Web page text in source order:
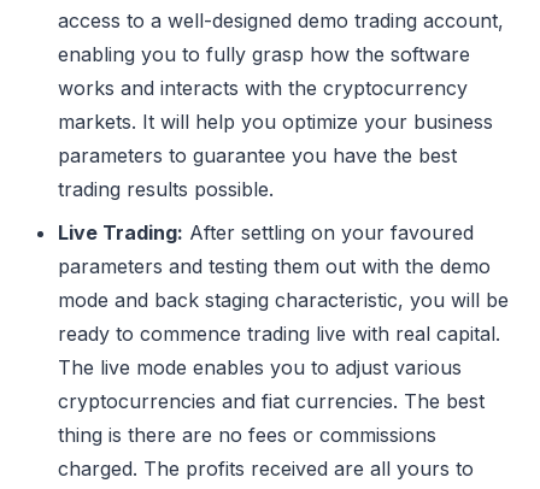
access to a well-designed demo trading account,
enabling you to fully grasp how the software
works and interacts with the cryptocurrency
markets. It will help you optimize your business
parameters to guarantee you have the best
trading results possible.
Live Trading: After settling on your favoured
parameters and testing them out with the demo
mode and back staging characteristic, you will be
ready to commence trading live with real capital.
The live mode enables you to adjust various
cryptocurrencies and fiat currencies. The best
thing is there are no fees or commissions
charged. The profits received are all yours to